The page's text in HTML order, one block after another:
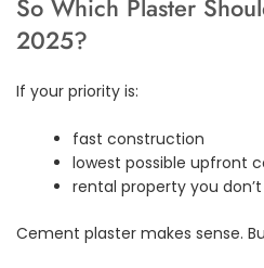
So Which Plaster
2025?
If your priority is:
fast construction
lowest possible upfront
rental property you
Cement plaster makes sense.